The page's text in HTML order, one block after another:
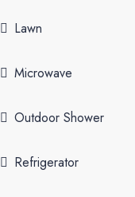
Lawn
Microwave
Outdoor Shower
Refrigerator